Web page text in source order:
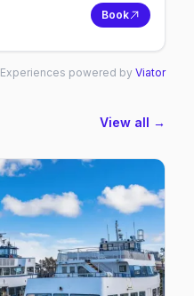
Book
Experiences powered by Viator
View all →